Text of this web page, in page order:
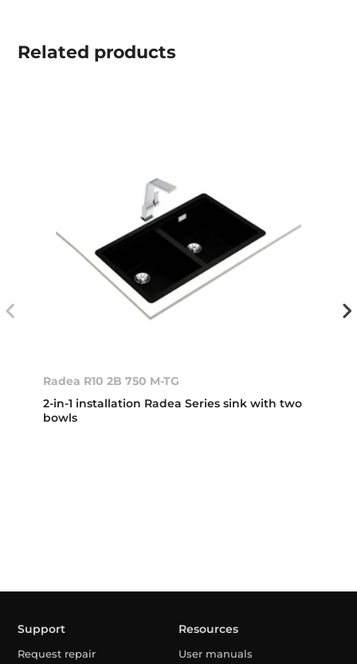
Related products
Radea R10 2B 750 M-TG
2-in-1 installation Radea Series sink with two
bowls
Support
Request repair
Resources
User manuals